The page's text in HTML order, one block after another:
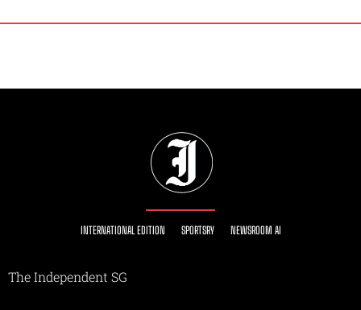
INTERNATIONAL EDITION SPORTSRY NEWSROOM AI
The Independent SG